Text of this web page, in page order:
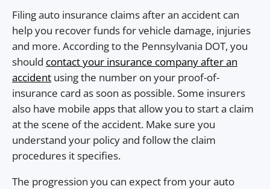
Filing auto insurance claims after an accident can
help you recover funds for vehicle damage, injuries
and more. According to the Pennsylvania DOT, you
should contact your insurance company after an
accident using the number on your proof-of-
insurance card as soon as possible. Some insurers
also have mobile apps that allow you to start a claim
at the scene of the accident. Make sure you
understand your policy and follow the claim
procedures it specifies.
The progression you can expect from your auto